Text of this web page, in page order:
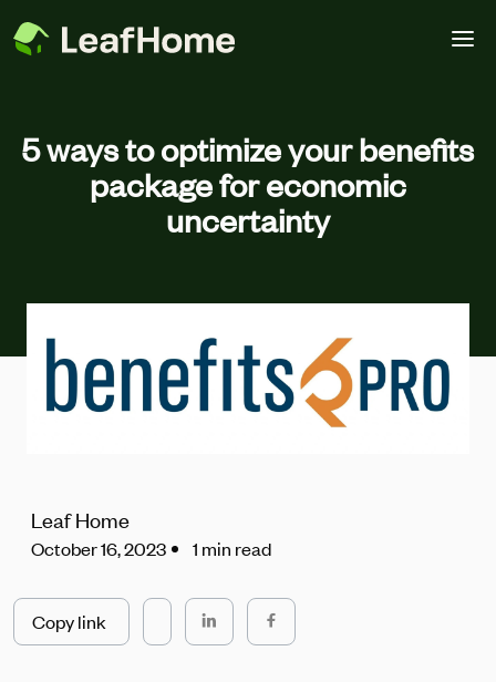
5 ways to optimize your benefits
package for economic
uncertainty
Leaf Home
October 16, 2023 1 min read
Copy link